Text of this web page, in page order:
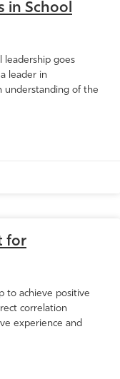
in School
leadership goes
leader in
understanding of the
for
to achieve positive
correlation
experience and